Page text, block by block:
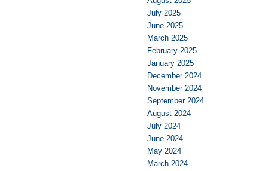
July 2025
June 2025
March 2025
February 2025
January 2025
December 2024
November 2024
September 2024
August 2024
July 2024
June 2024
May 2024
March 2024